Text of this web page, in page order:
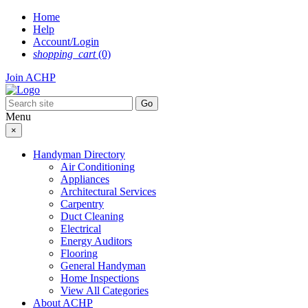
Skip
content
Home
Help
Account/Login
shopping_cart(0)
Join ACHP
Menu
×
Handyman Directory
Air Conditioning
Appliances
Architectural Services
Carpentry
Duct Cleaning
Electrical
Energy Auditors
Flooring
General Handyman
Home Inspections
View All Categories
About ACHP